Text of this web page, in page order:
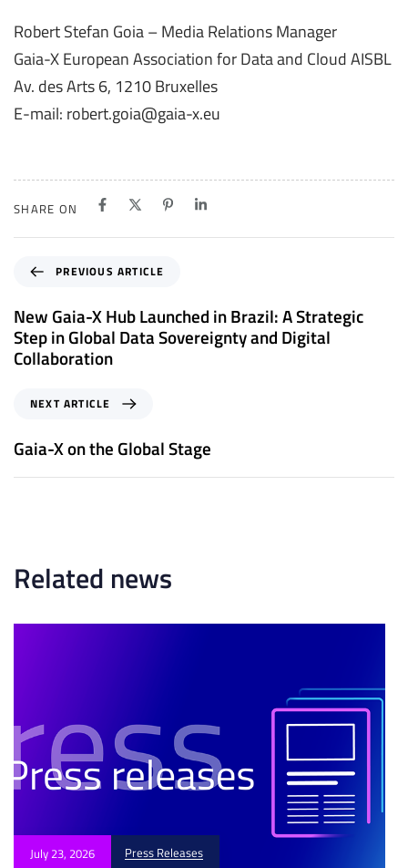
Robert Stefan Goia – Media Relations Manager
Gaia-X European Association for Data and Cloud AISBL
Av. des Arts 6, 1210 Bruxelles
E-mail: robert.goia@gaia-x.eu
SHARE ON
e
v
i
o
r
t
PREVIOUS ARTICLE
New Gaia-X Hub Launched in Brazil: A Strategic
Step in Global Data Sovereignty and Digital
Collaboration
x
t
A
c
l
NEXT ARTICLE
Gaia-X on the Global Stage
Related news
July 23, 2026 Press Releases